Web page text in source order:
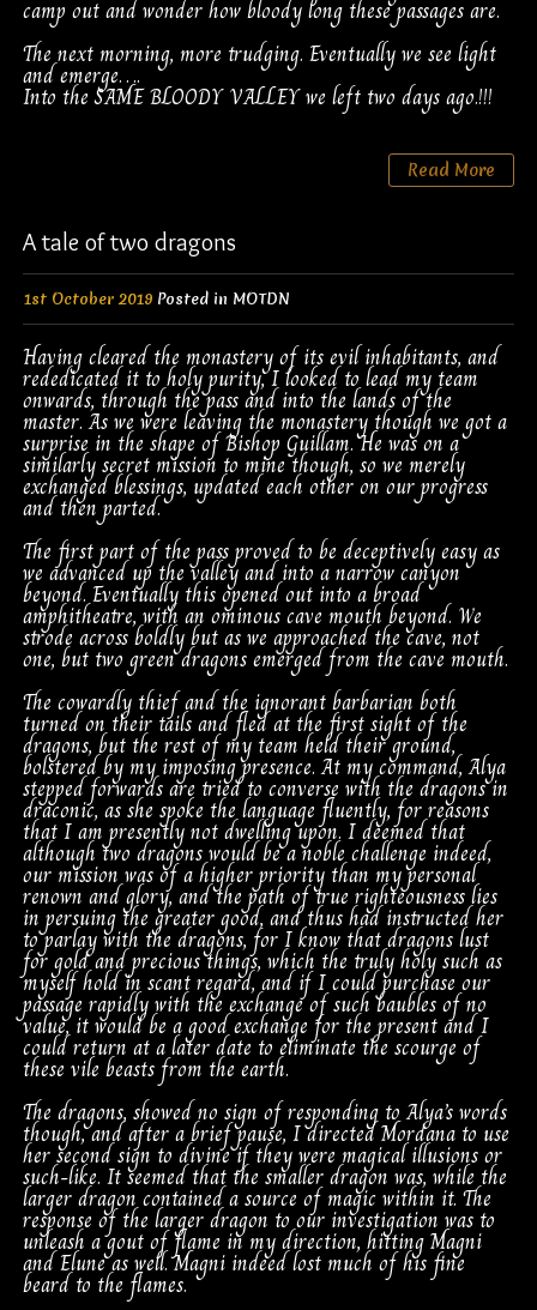
camp out and wonder how bloody long these passages are.
The next morning, more trudging. Eventually we see light
and emerge….
Into the SAME BLOODY VALLEY we left two days ago.!!!
Read More
A tale of two dragons
1st October 2019Posted in MOTDN
Having cleared the monastery of its evil inhabitants, and
rededicated it to holy purity, I looked to lead my team
onwards, through the pass and into the lands of the
master. As we were leaving the monastery though we got a
surprise in the shape of Bishop Guillam. He was on a
similarly secret mission to mine though, so we merely
exchanged blessings, updated each other on our progress
and then parted.
The first part of the pass proved to be deceptively easy as
we advanced up the valley and into a narrow canyon
beyond. Eventually this opened out into a broad
amphitheatre, with an ominous cave mouth beyond. We
strode across boldly but as we approached the cave, not
one, but two green dragons emerged from the cave mouth.
The cowardly thief and the ignorant barbarian both
turned on their tails and fled at the first sight of the
dragons, but the rest of my team held their ground,
bolstered by my imposing presence. At my command, Alya
stepped forwards are tried to converse with the dragons in
draconic, as she spoke the language fluently, for reasons
that I am presently not dwelling upon. I deemed that
although two dragons would be a noble challenge indeed,
our mission was of a higher priority than my personal
renown and glory, and the path of true righteousness lies
in persuing the greater good, and thus had instructed her
to parlay with the dragons, for I know that dragons lust
for gold and precious things, which the truly holy such as
myself hold in scant regard, and if I could purchase our
passage rapidly with the exchange of such baubles of no
value, it would be a good exchange for the present and I
could return at a later date to eliminate the scourge of
these vile beasts from the earth.
The dragons, showed no sign of responding to Alya’s words
though, and after a brief pause, I directed Mordana to use
her second sign to divine if they were magical illusions or
such-like. It seemed that the smaller dragon was, while the
larger dragon contained a source of magic within it. The
response of the larger dragon to our investigation was to
unleash a gout of flame in my direction, hitting Magni
and Elune as well. Magni indeed lost much of his fine
beard to the flames.